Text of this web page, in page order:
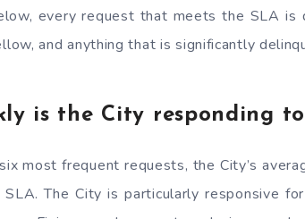
every request that meets the SLA is
and anything that is significantly
is the City responding
most frequent requests, the City’s
The City is particularly responsive